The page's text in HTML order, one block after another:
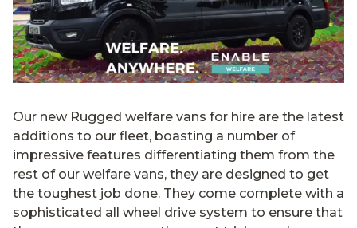
Our new Rugged welfare vans for hire are the latest
additions to our fleet, boasting a number of
impressive features differentiating them from the
rest of our welfare vans, they are designed to get
the toughest job done. They come complete with a
sophisticated all wheel drive system to ensure that